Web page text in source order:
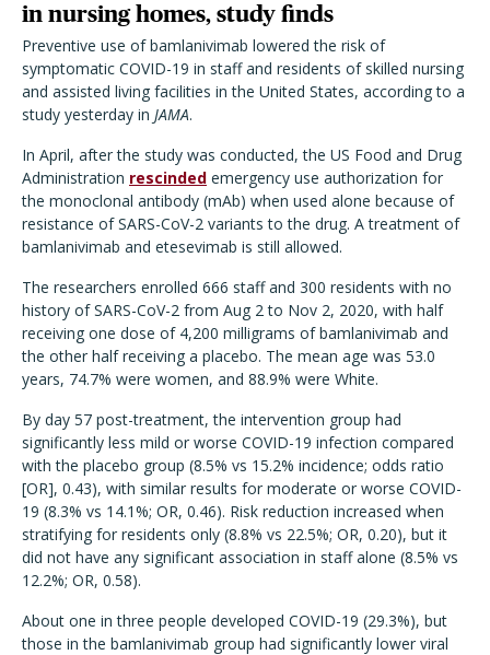
in nursing homes, study finds
Preventive use of bamlanivimab lowered the risk of
symptomatic COVID-19 in staff and residents of skilled nursing
and assisted living facilities in the United States, according to a
study yesterday in JAMA.
In April, after the study was conducted, the US Food and Drug
Administration rescinded emergency use authorization for
the monoclonal antibody (mAb) when used alone because of
resistance of SARS-CoV-2 variants to the drug. A treatment of
bamlanivimab and etesevimab is still allowed.
The researchers enrolled 666 staff and 300 residents with no
history of SARS-CoV-2 from Aug 2 to Nov 2, 2020, with half
receiving one dose of 4,200 milligrams of bamlanivimab and
the other half receiving a placebo. The mean age was 53.0
years, 74.7% were women, and 88.9% were White.
By day 57 post-treatment, the intervention group had
significantly less mild or worse COVID-19 infection compared
with the placebo group (8.5% vs 15.2% incidence; odds ratio
[OR], 0.43), with similar results for moderate or worse COVID-
19 (8.3% vs 14.1%; OR, 0.46). Risk reduction increased when
stratifying for residents only (8.8% vs 22.5%; OR, 0.20), but it
did not have any significant association in staff alone (8.5% vs
12.2%; OR, 0.58).
About one in three people developed COVID-19 (29.3%), but
those in the bamlanivimab group had significantly lower viral